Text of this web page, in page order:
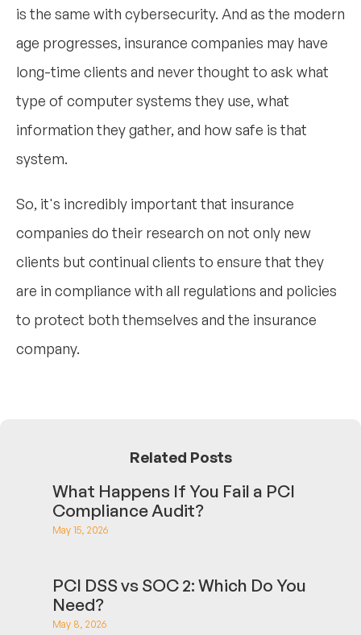
is the same with cybersecurity. And as the modern
age progresses, insurance companies may have
long-time clients and never thought to ask what
type of computer systems they use, what
information they gather, and how safe is that
system.
So, it's incredibly important that insurance
companies do their research on not only new
clients but continual clients to ensure that they
are in compliance with all regulations and policies
to protect both themselves and the insurance
company.
Related Posts
What Happens If You Fail a PCI
Compliance Audit?
May 15, 2026
PCI DSS vs SOC 2: Which Do You
Need?
May 8, 2026